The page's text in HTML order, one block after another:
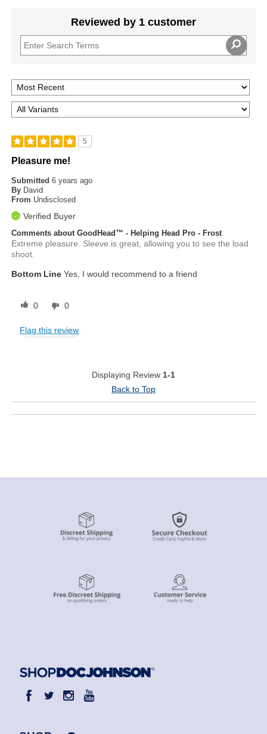
Reviewed by 1 customer
5
Pleasure me!
Submitted6 years ago
By David
From Undisclosed
Verified Buyer
Comments about GoodHead™ - Helping Head Pro - Frost
Extreme pleasure. Sleeve is great, allowing you to see the load
shoot.
Bottom Line Yes, I would recommend to a friend
0 0
Flag this review
Displaying Review 1-1
Back to Top